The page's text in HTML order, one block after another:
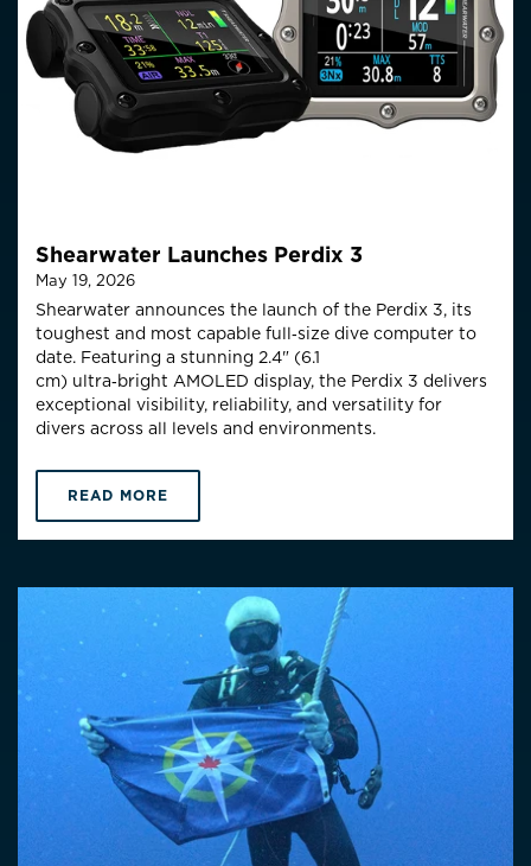
Shearwater Launches Perdix 3
May 19, 2026
Shearwater announces the launch of the Perdix 3, its
toughest and most capable full‑size dive computer to
date. Featuring a stunning 2.4" (6.1
cm) ultra‑bright AMOLED display, the Perdix 3 delivers
exceptional visibility, reliability, and versatility for
divers across all levels and environments.
READ MORE